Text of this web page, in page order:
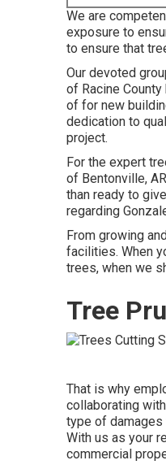
We are
exposure to
to ensure that
Our devoted
of Racine
of for new
dedication to
project.
For the expert
of Bentonville, AR
than ready to
regarding
From growing
facilities. When
trees, when we
Tree
That is why
collaborating
type of
With us as your
commercial